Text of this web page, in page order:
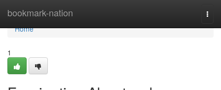
bookmark-nation
Home
Home
1